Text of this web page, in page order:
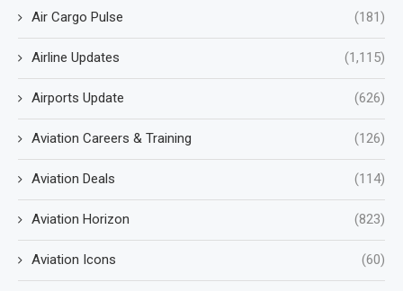
Air Cargo Pulse (181)
Airline Updates (1,115)
Airports Update (626)
Aviation Careers & Training (126)
Aviation Deals (114)
Aviation Horizon (823)
Aviation Icons (60)